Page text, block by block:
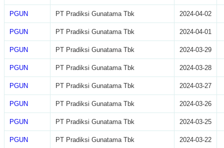
PGUN PT Pradiksi Gunatama Tbk 2024-04-02
PGUN PT Pradiksi Gunatama Tbk 2024-04-01
PGUN PT Pradiksi Gunatama Tbk 2024-03-29
PGUN PT Pradiksi Gunatama Tbk 2024-03-28
PGUN PT Pradiksi Gunatama Tbk 2024-03-27
PGUN PT Pradiksi Gunatama Tbk 2024-03-26
PGUN PT Pradiksi Gunatama Tbk 2024-03-25
PGUN PT Pradiksi Gunatama Tbk 2024-03-22